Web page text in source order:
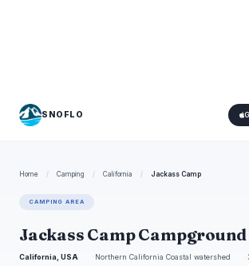
SNOFLO
Home / Camping / California / Jackass Camp
CAMPING AREA
Jackass Camp Campground
California, USA Northern California Coastal watershed